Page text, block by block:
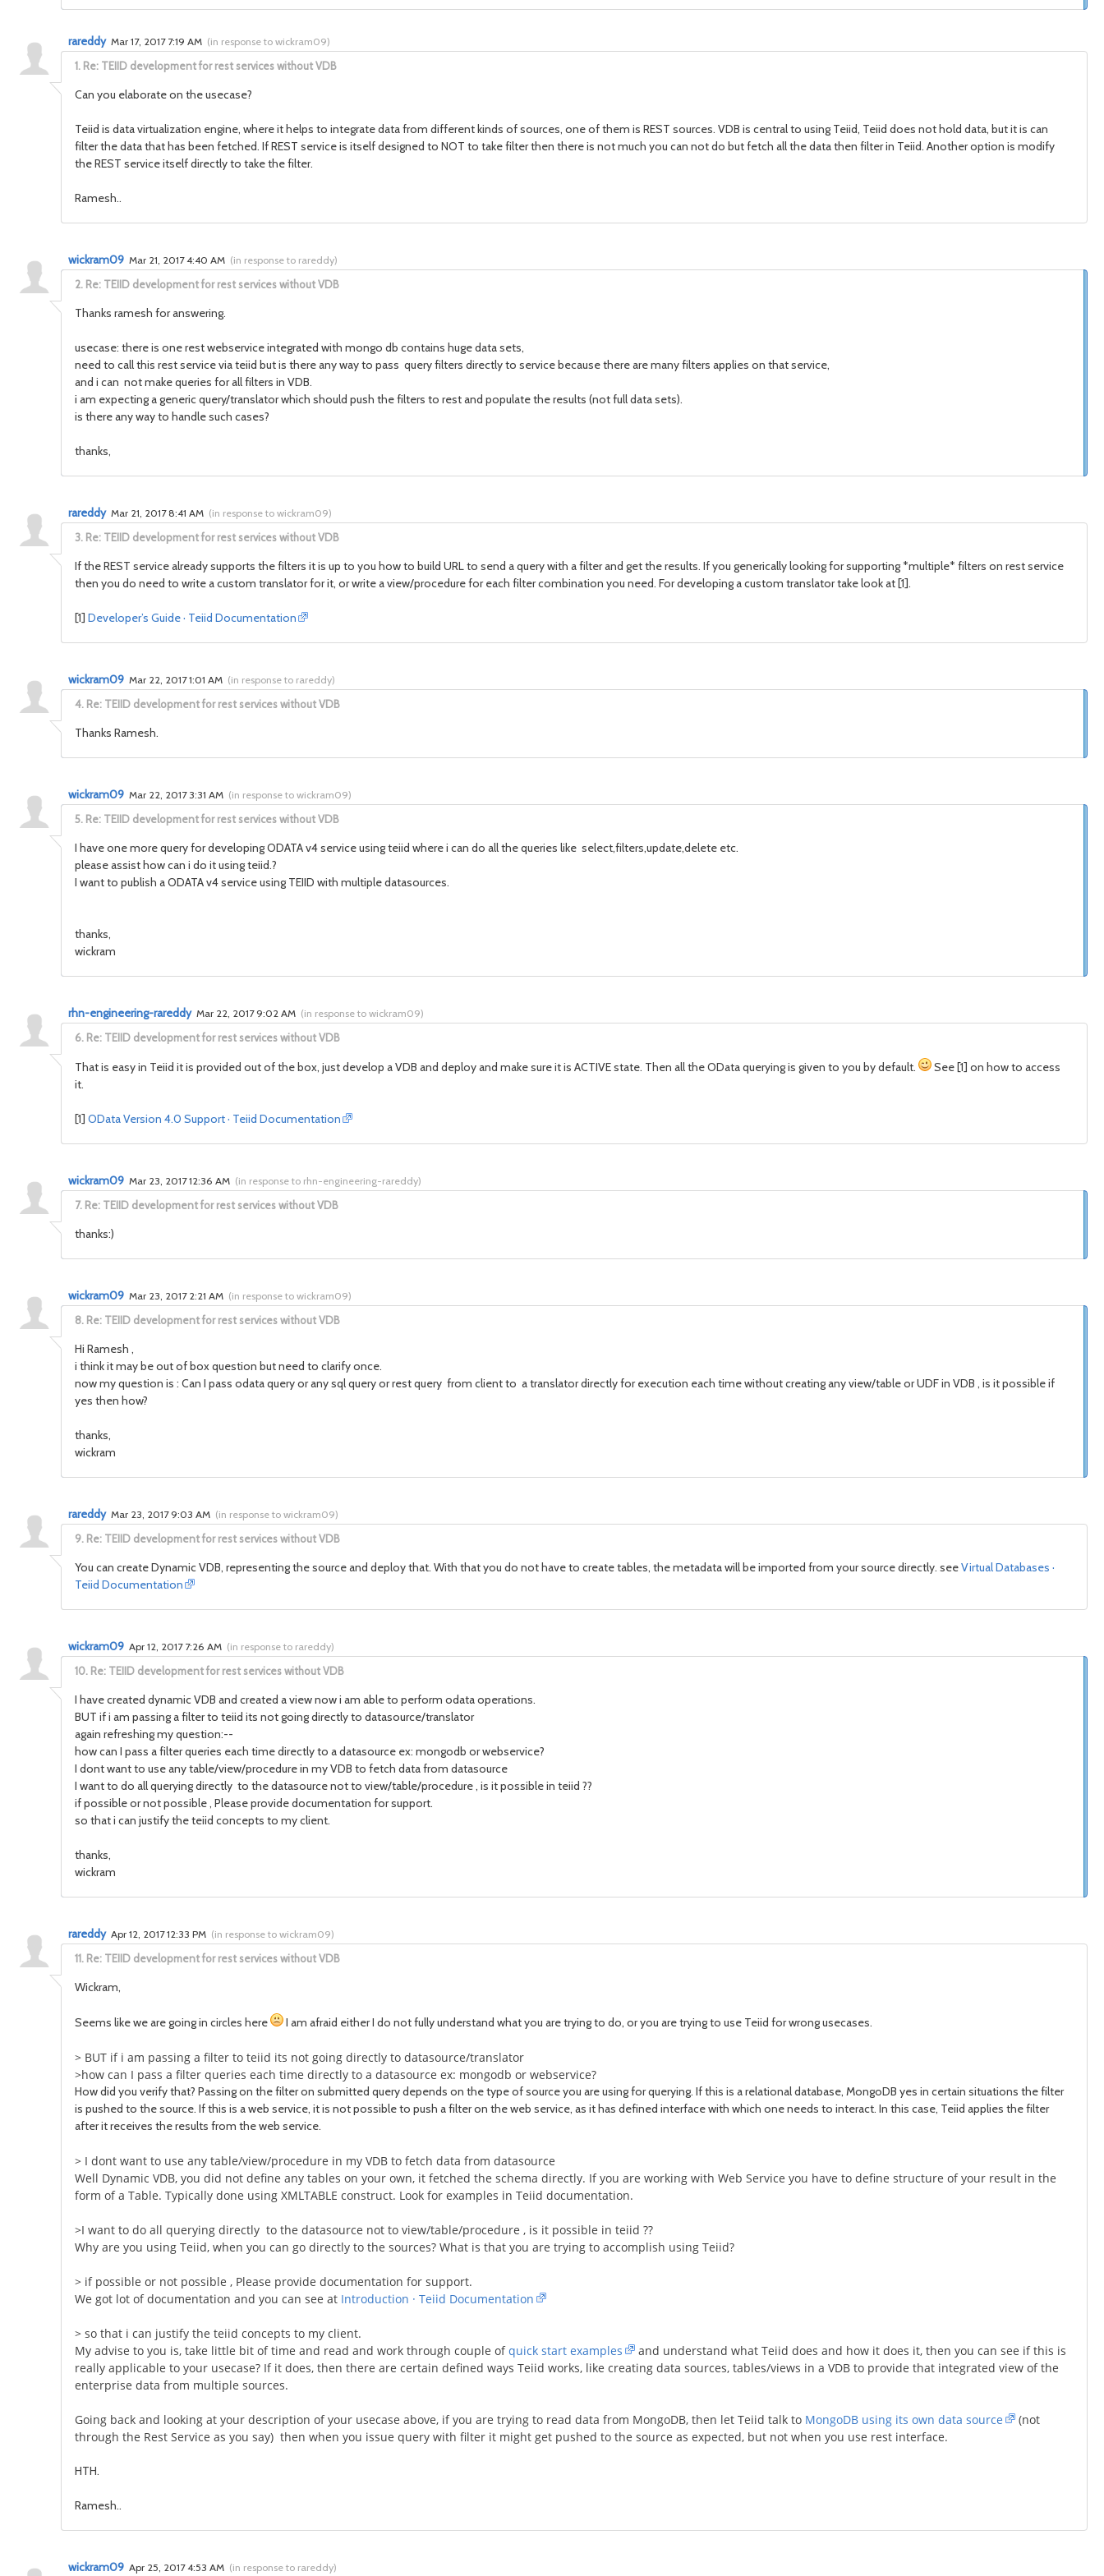
1. Re: TEIID development for rest services without VDB
rareddy Mar 17, 2017 7:19 AM (in response to wickram09)
Can you elaborate on the usecase?
Teiid is data virtualization engine, where it helps to integrate data from different kinds of sources, one of them is REST sources. VDB is central to using Teiid, Teiid does not hold data, but it is can
filter the data that has been fetched. If REST service is itself designed to NOT to take filter then there is not much you can not do but fetch all the data then filter in Teiid. Another option is modify
the REST service itself directly to take the filter.
Ramesh..
2. Re: TEIID development for rest services without VDB
wickram09 Mar 21, 2017 4:40 AM (in response to rareddy)
Thanks ramesh for answering.
usecase: there is one rest webservice integrated with mongo db contains huge data sets,
need to call this rest service via teiid but is there any way to pass query filters directly to service because there are many filters applies on that service,
and i can not make queries for all filters in VDB.
i am expecting a generic query/translator which should push the filters to rest and populate the results (not full data sets).
is there any way to handle such cases?
thanks,
3. Re: TEIID development for rest services without VDB
rareddy Mar 21, 2017 8:41 AM (in response to wickram09)
If the REST service already supports the filters it is up to you how to build URL to send a query with a filter and get the results. If you generically looking for supporting *multiple* filters on rest service
then you do need to write a custom translator for it, or write a view/procedure for each filter combination you need. For developing a custom translator take look at [1].
[1] Developer’s Guide · Teiid Documentation
4. Re: TEIID development for rest services without VDB
wickram09 Mar 22, 2017 1:01 AM (in response to rareddy)
Thanks Ramesh.
5. Re: TEIID development for rest services without VDB
wickram09 Mar 22, 2017 3:31 AM (in response to wickram09)
I have one more query for developing ODATA v4 service using teiid where i can do all the queries like select,filters,update,delete etc.
please assist how can i do it using teiid.?
I want to publish a ODATA v4 service using TEIID with multiple datasources.
thanks,
wickram
6. Re: TEIID development for rest services without VDB
rhn-engineering-rareddy Mar 22, 2017 9:02 AM (in response to wickram09)
That is easy in Teiid it is provided out of the box, just develop a VDB and deploy and make sure it is ACTIVE state. Then all the OData querying is given to you by default.
See [1] on how to access
it.
[1] OData Version 4.0 Support · Teiid Documentation
7. Re: TEIID development for rest services without VDB
wickram09 Mar 23, 2017 12:36 AM (in response to rhn-engineering-rareddy)
thanks:)
8. Re: TEIID development for rest services without VDB
wickram09 Mar 23, 2017 2:21 AM (in response to wickram09)
Hi Ramesh ,
i think it may be out of box question but need to clarify once.
now my question is : Can I pass odata query or any sql query or rest query from client to a translator directly for execution each time without creating any view/table or UDF in VDB , is it possible if
yes then how?
thanks,
wickram
9. Re: TEIID development for rest services without VDB
rareddy Mar 23, 2017 9:03 AM (in response to wickram09)
You can create Dynamic VDB, representing the source and deploy that. With that you do not have to create tables, the metadata will be imported from your source directly. seeVirtual Databases ·
Teiid Documentation
10. Re: TEIID development for rest services without VDB
wickram09 Apr 12, 2017 7:26 AM (in response to rareddy)
I have created dynamic VDB and created a view now i am able to perform odata operations.
BUT if i am passing a filter to teiid its not going directly to datasource/translator
again refreshing my question:--
how can I pass a filter queries each time directly to a datasource ex: mongodb or webservice?
I dont want to use any table/view/procedure in my VDB to fetch data from datasource
I want to do all querying directly to the datasource not to view/table/procedure , is it possible in teiid ??
if possible or not possible , Please provide documentation for support.
so that i can justify the teiid concepts to my client.
thanks,
wickram
11. Re: TEIID development for rest services without VDB
rareddy Apr 12, 2017 12:33 PM (in response to wickram09)
Wickram,
Seems like we are going in circles here I am afraid either I do not fully understand what you are trying to do, or you are trying to use Teiid for wrong usecases.
> BUT if i am passing a filter to teiid its not going directly to datasource/translator
>how can I pass a filter queries each time directly to a datasource ex: mongodb or webservice?
How did you verify that? Passing on the filter on submitted query depends on the type of source you are using for querying. If this is a relational database, MongoDB yes in certain situations the filter
is pushed to the source. If this is a web service, it is not possible to push a filter on the web service, as it has defined interface with which one needs to interact. In this case, Teiid applies the filter
after it receives the results from the web service.
> I dont want to use any table/view/procedure in my VDB to fetch data from datasource
Well Dynamic VDB, you did not define any tables on your own, it fetched the schema directly. If you are working with Web Service you have to define structure of your result in the
form of a Table. Typically done using XMLTABLE construct. Look for examples in Teiid documentation.
>I want to do all querying directly to the datasource not to view/table/procedure , is it possible in teiid ??
Why are you using Teiid, when you can go directly to the sources? What is that you are trying to accomplish using Teiid?
> if possible or not possible , Please provide documentation for support.
We got lot of documentation and you can see at Introduction · Teiid Documentation
> so that i can justify the teiid concepts to my client.
My advise to you is, take little bit of time and read and work through couple ofquick start examples
and understand what Teiid does and how it does it, then you can see if this is
really applicable to your usecase? If it does, then there are certain defined ways Teiid works, like creating data sources, tables/views in a VDB to provide that integrated view of the
enterprise data from multiple sources.
Going back and looking at your description of your usecase above, if you are trying to read data from MongoDB, then let Teiid talk to MongoDB using its own data source
(not
through the Rest Service as you say) then when you issue query with filter it might get pushed to the source as expected, but not when you use rest interface.
HTH.
Ramesh..
wickram09 Apr 25, 2017 4:53 AM (in response to rareddy)